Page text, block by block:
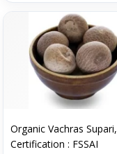
Organic Vachras Supari,
Certification : FSSAI